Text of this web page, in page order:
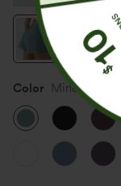
Color Mineral Blue